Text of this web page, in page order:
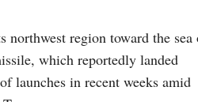
region toward the sea
which reportedly landed
launches in recent weeks amid